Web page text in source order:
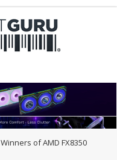
Winners of AMD FX8350